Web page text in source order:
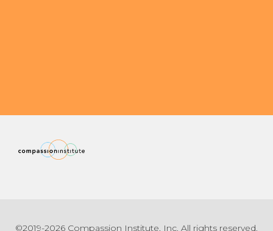
©2019-2026 Compassion Institute, Inc. All rights reserved.